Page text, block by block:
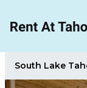
South Lake